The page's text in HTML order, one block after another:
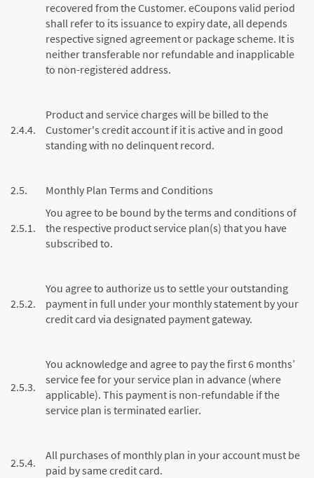
recovered from the Customer. eCoupons valid period
shall refer to its issuance to expiry date, all depends
respective signed agreement or package scheme. It is
neither transferable nor refundable and inapplicable
to non-registered address.
2.4.4.
Product and service charges will be billed to the
Customer's credit account if it is active and in good
standing with no delinquent record.
2.5. Monthly Plan Terms and Conditions
2.5.1.
You agree to be bound by the terms and conditions of
the respective product service plan(s) that you have
subscribed to.
2.5.2.
You agree to authorize us to settle your outstanding
payment in full under your monthly statement by your
credit card via designated payment gateway.
2.5.3.
You acknowledge and agree to pay the first 6 months’
service fee for your service plan in advance (where
applicable). This payment is non-refundable if the
service plan is terminated earlier.
2.5.4.
All purchases of monthly plan in your account must be
paid by same credit card.